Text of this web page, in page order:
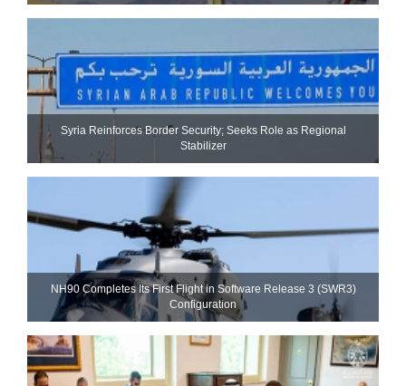
Syria Reinforces Border Security; Seeks Role as Regional
Stabilizer
NH90 Completes Its First Flight in Software Release 3 (SWR3)
Configuration